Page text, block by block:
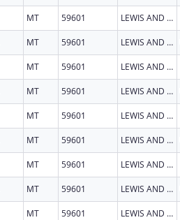
MT 59601 LEWIS AND CLARK
MT 59601 LEWIS AND CLARK
MT 59601 LEWIS AND CLARK
MT 59601 LEWIS AND CLARK
MT 59601 LEWIS AND CLARK
MT 59601 LEWIS AND CLARK
MT 59601 LEWIS AND CLARK
MT 59601 LEWIS AND CLARK
MT 59601 LEWIS AND CLARK